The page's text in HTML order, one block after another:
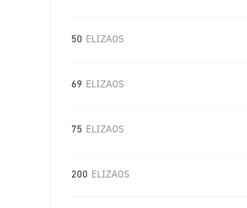
50 ELIZAOS
69 ELIZAOS
75 ELIZAOS
200 ELIZAOS